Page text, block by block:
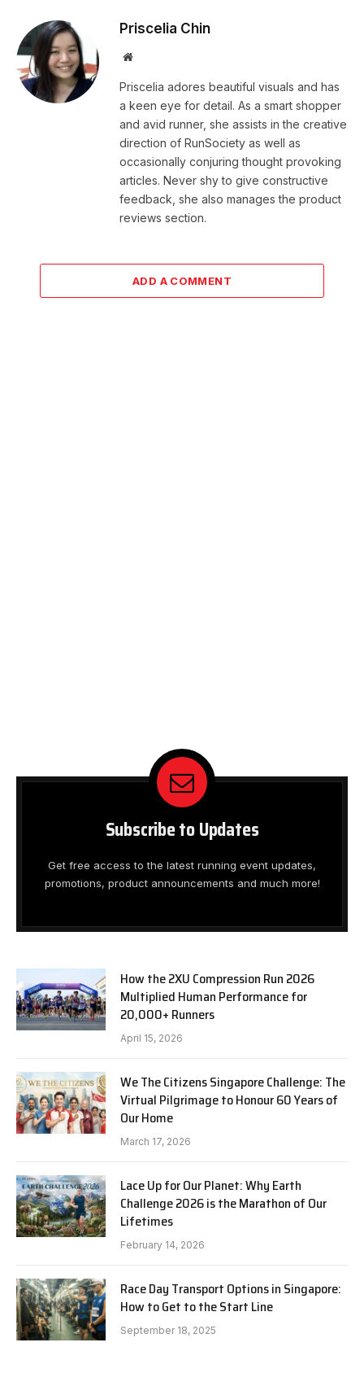
Priscelia Chin
Website
Priscelia adores beautiful visuals and has
a keen eye for detail. As a smart shopper
and avid runner, she assists in the creative
direction of RunSociety as well as
occasionally conjuring thought provoking
articles. Never shy to give constructive
feedback, she also manages the product
reviews section.
ADD A COMMENT
Subscribe to Updates
Get free access to the latest running event updates,
promotions, product announcements and much more!
How the 2XU Compression Run 2026
Multiplied Human Performance for
20,000+ Runners
April 15, 2026
We The Citizens Singapore Challenge: The
Virtual Pilgrimage to Honour 60 Years of
Our Home
March 17, 2026
Lace Up for Our Planet: Why Earth
Challenge 2026 is the Marathon of Our
Lifetimes
February 14, 2026
Race Day Transport Options in Singapore:
How to Get to the Start Line
September 18, 2025